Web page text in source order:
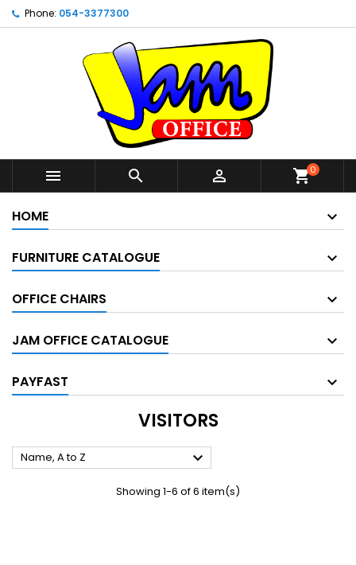
Phone: 054-3377300
   shopping_cart0
HOME
FURNITURE CATALOGUE
OFFICE CHAIRS
JAM OFFICE CATALOGUE
PAYFAST
VISITORS
Name, A to Z 
Showing 1-6 of 6 item(s)